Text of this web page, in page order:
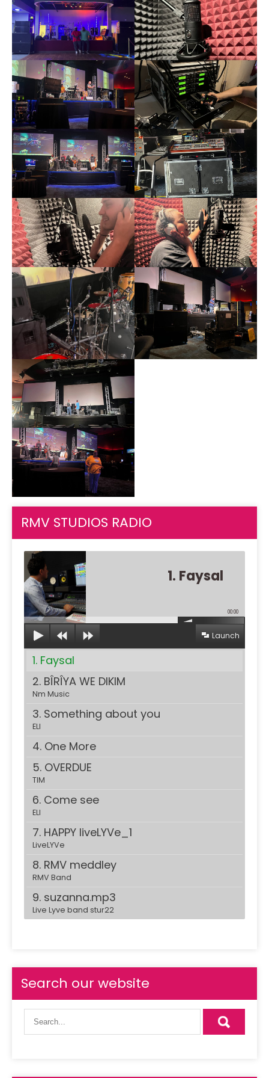
RMV STUDIOS RADIO
1. Faysal
00:00
Launch
1. Faysal
2. BÎRÎYA WE DIKIM
Nm Music
3. Something about you
ELI
4. One More
5. OVERDUE
TIM
6. Come see
ELI
7. HAPPY liveLYVe_1
LiveLYVe
8. RMV meddley
RMV Band
9. suzanna.mp3
Live Lyve band stur22
13. make-it-rain.mp3
Search our website